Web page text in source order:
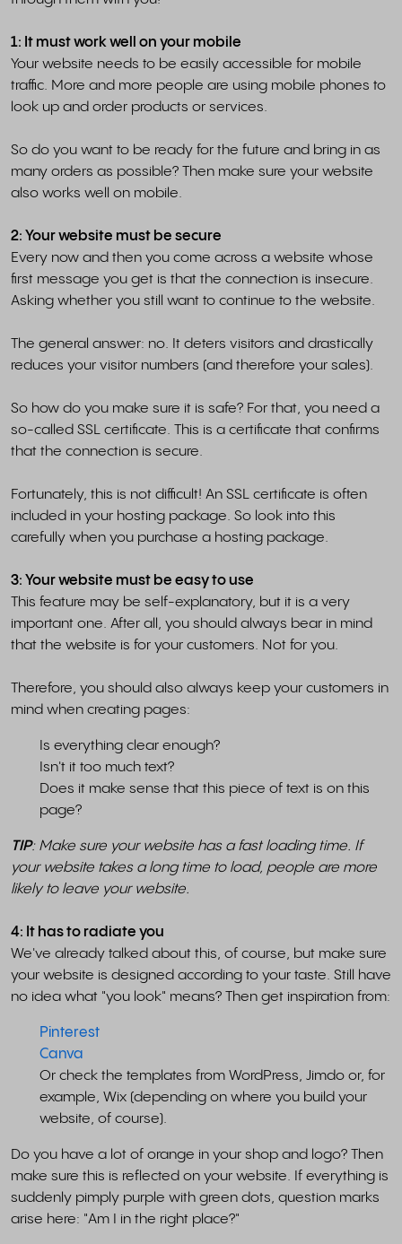
1: It must work well on your mobile
Your website needs to be easily accessible for mobile
traffic. More and more people are using mobile phones to
look up and order products or services.
So do you want to be ready for the future and bring in as
many orders as possible? Then make sure your website
also works well on mobile.
2: Your website must be secure
Every now and then you come across a website whose
first message you get is that the connection is insecure.
Asking whether you still want to continue to the website.
The general answer: no. It deters visitors and drastically
reduces your visitor numbers (and therefore your sales).
So how do you make sure it is safe? For that, you need a
so-called SSL certificate. This is a certificate that confirms
that the connection is secure.
Fortunately, this is not difficult! An SSL certificate is often
included in your hosting package. So look into this
carefully when you purchase a hosting package.
3: Your website must be easy to use
This feature may be self-explanatory, but it is a very
important one. After all, you should always bear in mind
that the website is for your customers. Not for you.
Therefore, you should also always keep your customers in
mind when creating pages:
Is everything clear enough?
Isn't it too much text?
Does it make sense that this piece of text is on this
page?
TIP: Make sure your website has a fast loading time. If
your website takes a long time to load, people are more
likely to leave your website.
4: It has to radiate you
We've already talked about this, of course, but make sure
your website is designed according to your taste. Still have
no idea what "you look" means? Then get inspiration from:
Pinterest
Canva
Or check the templates from WordPress, Jimdo or, for
example, Wix (depending on where you build your
website, of course).
Do you have a lot of orange in your shop and logo? Then
make sure this is reflected on your website. If everything is
suddenly pimply purple with green dots, question marks
arise here: "Am I in the right place?"